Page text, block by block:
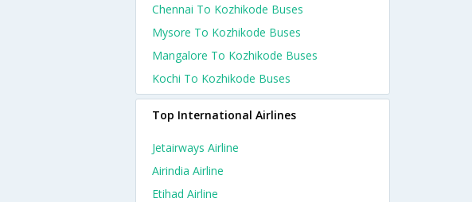
Chennai To Kozhikode Buses
Mysore To Kozhikode Buses
Mangalore To Kozhikode Buses
Kochi To Kozhikode Buses
Top International Airlines
Jetairways Airline
Airindia Airline
Etihad Airline